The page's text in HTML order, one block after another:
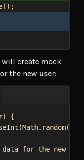
();
will create mock
the new user:
) {
(Math. random()
data for the new